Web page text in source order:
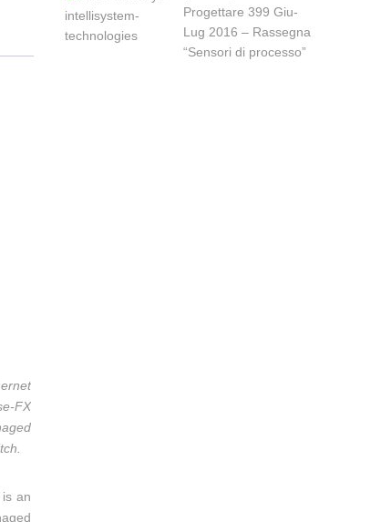
FX
an
Progettare 399 Giu-
Lug 2016 – Rassegna
“Sensori di processo”